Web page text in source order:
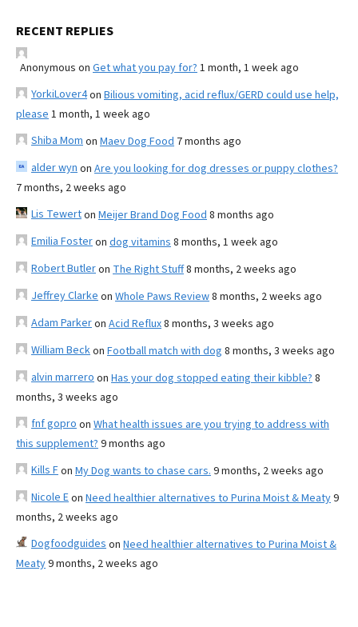
RECENT REPLIES
Anonymous on Get what you pay for? 1 month, 1 week ago
YorkiLover4on Bilious vomiting, acid reflux/GERD could use help,
please 1 month, 1 week ago
Shiba Mom on Maev Dog Food 7 months ago
alder wyn on Are you looking for dog dresses or puppy clothes?
7 months, 2 weeks ago
Lis Tewerton Meijer Brand Dog Food 8 months ago
Emilia Fosteron dog vitamins 8 months, 1 week ago
Robert Butleron The Right Stuff8 months, 2 weeks ago
Jeffrey Clarke on Whole Paws Review8 months, 2 weeks ago
Adam Parkeron Acid Reflux8 months, 3 weeks ago
William Beckon Football match with dog 8 months, 3 weeks ago
alvin marrero on Has your dog stopped eating their kibble? 8
months, 3 weeks ago
fnf gopro on What health issues are you trying to address with
this supplement? 9 months ago
Kills Fon My Dog wants to chase cars. 9 months, 2 weeks ago
Nicole Eon Need healthier alternatives to Purina Moist & Meaty9
months, 2 weeks ago
Dogfoodguides on Need healthier alternatives to Purina Moist &
Meaty9 months, 2 weeks ago